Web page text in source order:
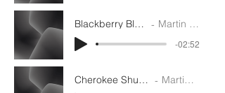
Blackberry Blossom - G Martin Gilmore
-02:52
Cherokee Shuffle - Rhythm Martin Gilmore